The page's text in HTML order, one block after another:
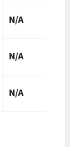
N/A
N/A
N/A